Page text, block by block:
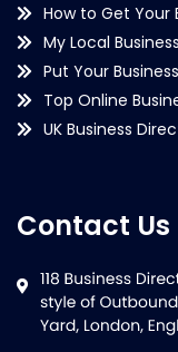
How to Get Your
My Local
Put Your
Top Online
UK Business
Contact Us